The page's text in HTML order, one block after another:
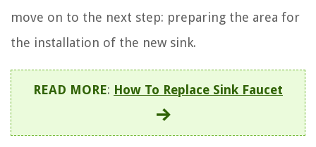
move on to the next step: preparing the area for
the installation of the new sink.
READ MORE: How To Replace Sink Faucet